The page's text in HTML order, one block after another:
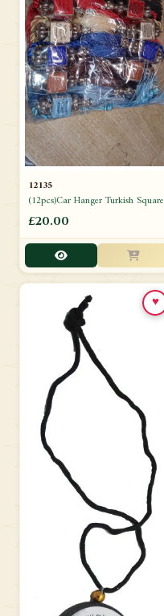
12135
(12pcs)Car Hanger Turkish Square
£20.00
♥